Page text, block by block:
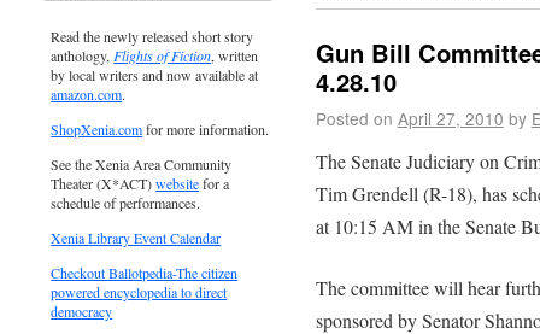
Gun Bill
4.28.10
Posted on April 27, 2010 by
The Senate Judiciary on
Tim Grendell (R-18), has
at 10:15 AM in the Senate
The committee will hear
sponsored by Senator
Read the newly released short story
anthology, Flights of Fiction, written
by local writers and now available at
amazon.com.
ShopXenia.comfor more information.
See the Xenia Area Community
Theater (X*ACT)websitefor a
schedule of performances.
Xenia Library Event Calendar
Checkout Ballotpedia-The citizen
powered encyclopedia to direct
democracy